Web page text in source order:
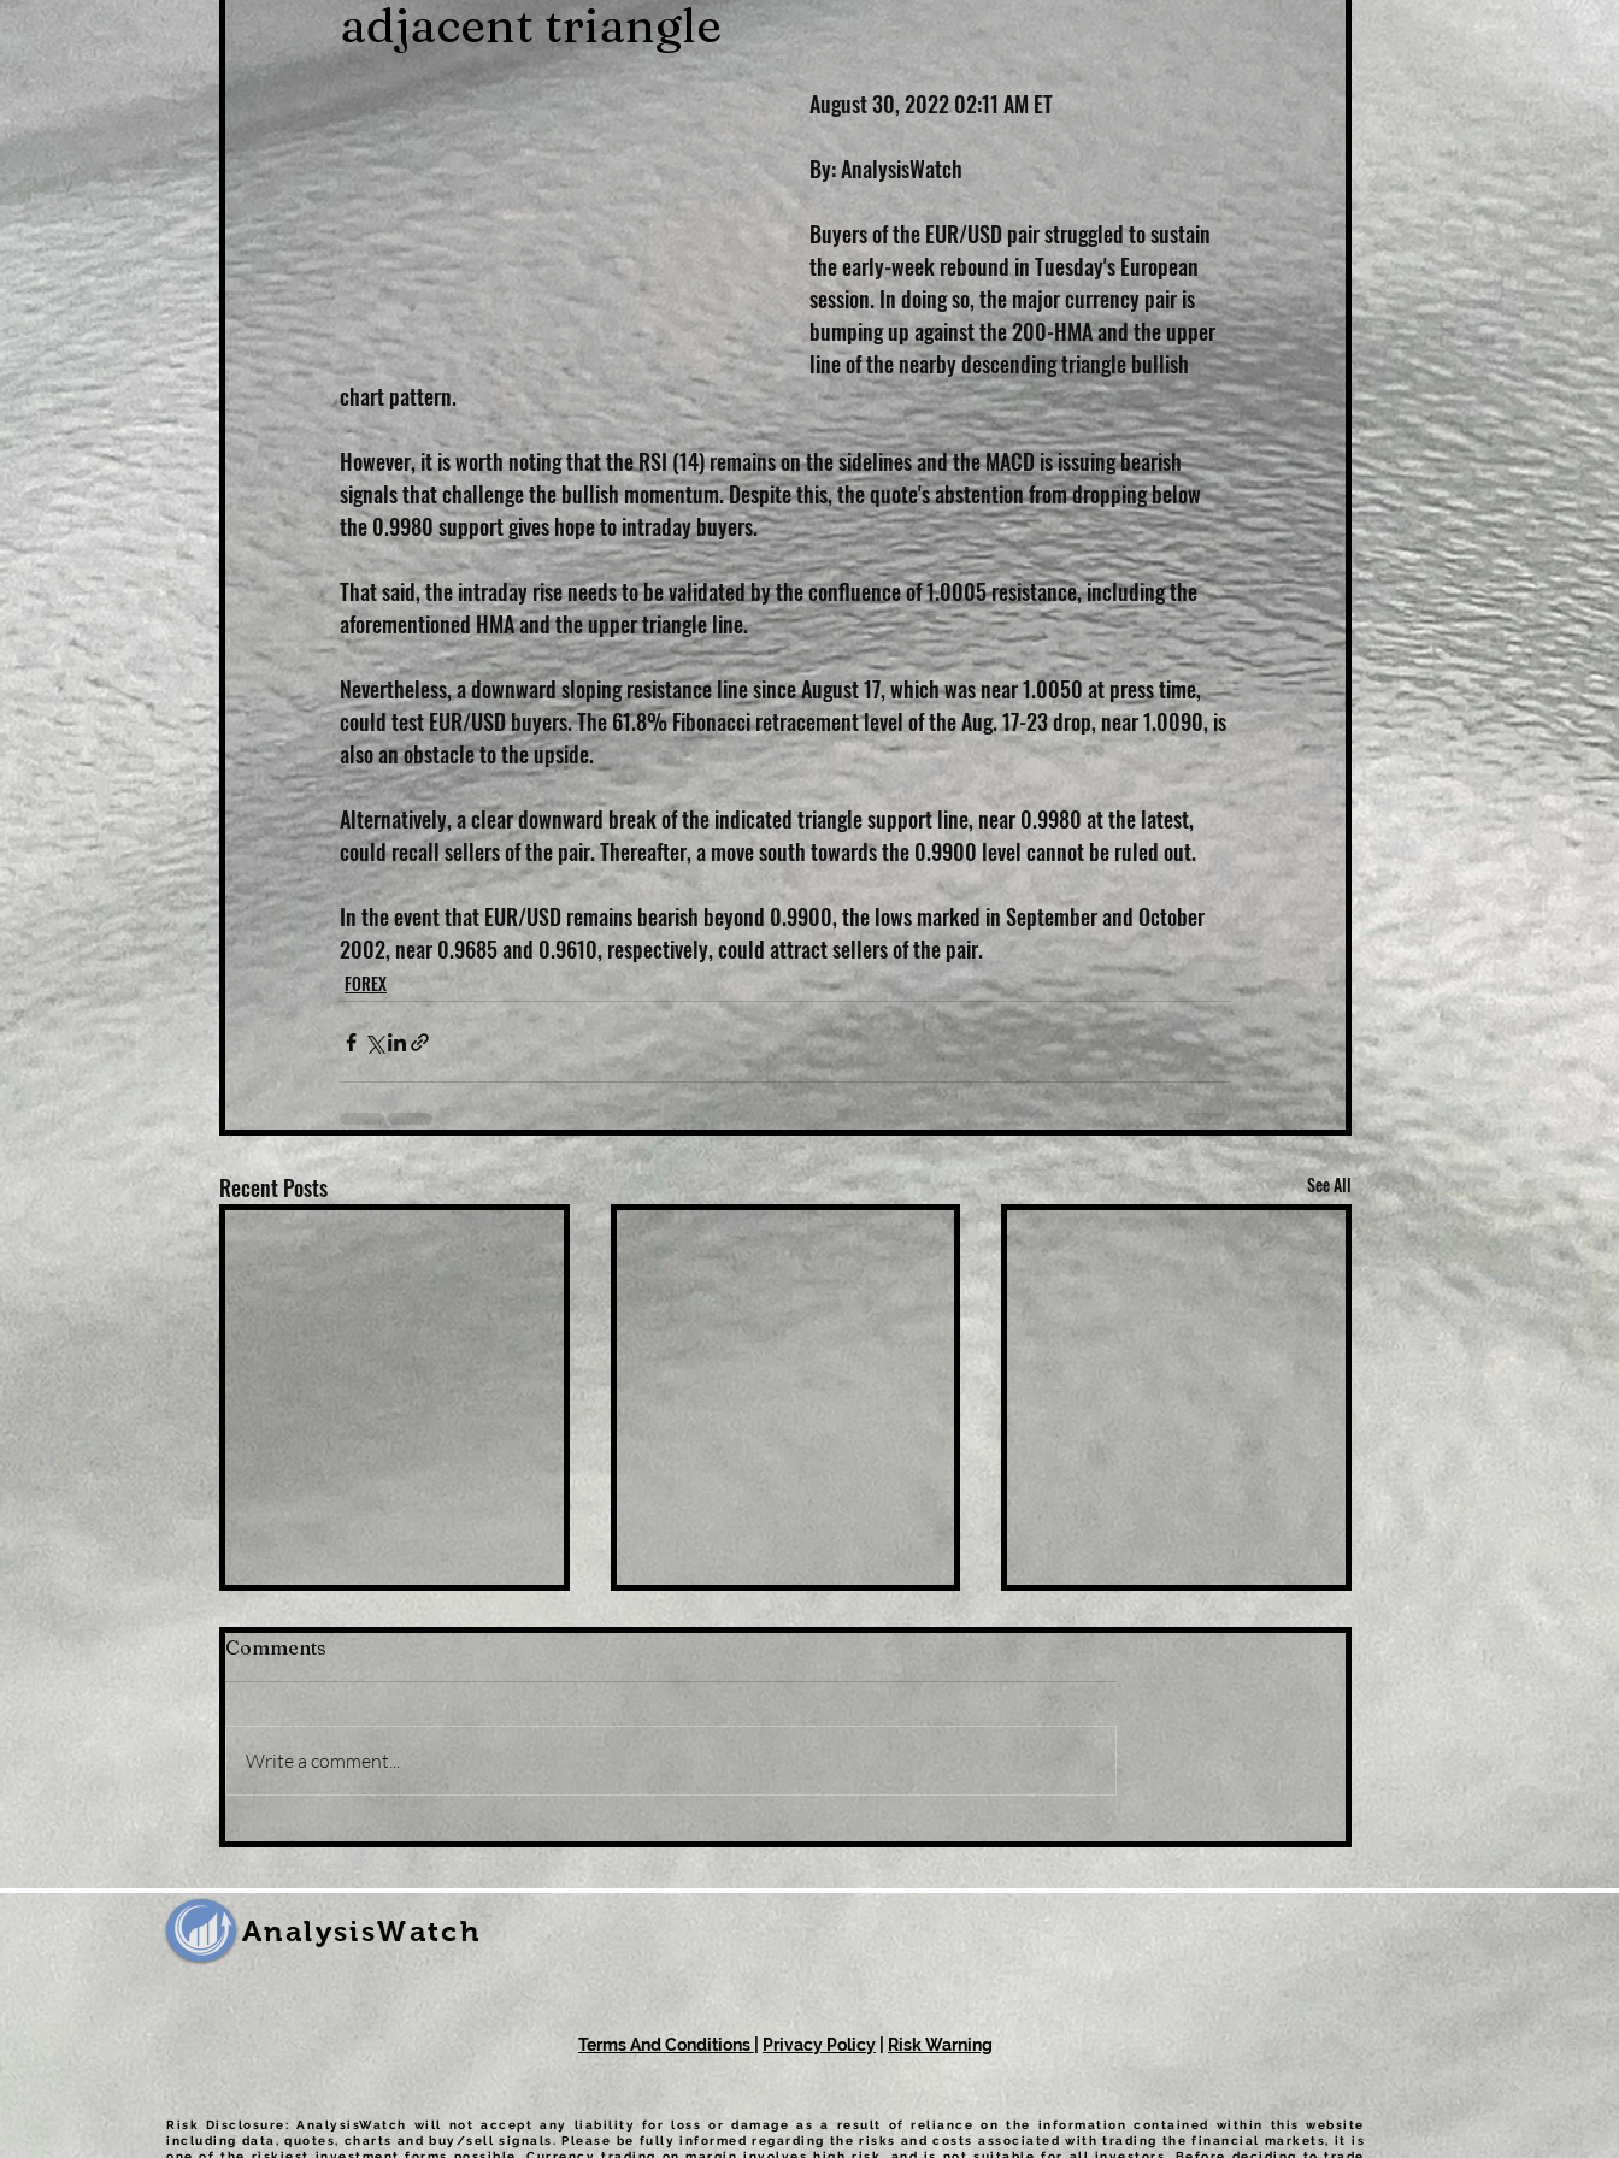
adjacent triangle
August 30, 2022 02:11 AM ET
By: AnalysisWatch
Buyers of the EUR/USD pair struggled to sustain
the early-week rebound in Tuesday's European
session. In doing so, the major currency pair is
bumping up against the 200-HMA and the upper
line of the nearby descending triangle bullish
chart pattern.
However, it is worth noting that the RSI (14) remains on the sidelines and the MACD is issuing bearish
signals that challenge the bullish momentum. Despite this, the quote's abstention from dropping below
the 0.9980 support gives hope to intraday buyers.
That said, the intraday rise needs to be validated by the confluence of 1.0005 resistance, including the
aforementioned HMA and the upper triangle line.
Nevertheless, a downward sloping resistance line since August 17, which was near 1.0050 at press time,
could test EUR/USD buyers. The 61.8% Fibonacci retracement level of the Aug. 17-23 drop, near 1.0090, is
also an obstacle to the upside.
Alternatively, a clear downward break of the indicated triangle support line, near 0.9980 at the latest,
could recall sellers of the pair. Thereafter, a move south towards the 0.9900 level cannot be ruled out.
In the event that EUR/USD remains bearish beyond 0.9900, the lows marked in September and October
2002, near 0.9685 and 0.9610, respectively, could attract sellers of the pair.
FOREX
Recent Posts See All
consolidates in a range
around 200 DMA, just
above mid-134.00s
from multi-month top,
back below 1.2300 mark
amid modest USD
Title: EUR/USD refreshes
multi-month top, eyes
sustained USD selling
Comments
Write a comment...
AnalysisWatch
Terms And Conditions Privacy Policy| Risk Warning
Risk Disclosure: AnalysisWatch will not accept any liability for loss or damage as a result of reliance on the information contained within this website
including data, quotes, charts and buy/sell signals. Please be fully informed regarding the risks and costs associated with trading the financial markets, it is